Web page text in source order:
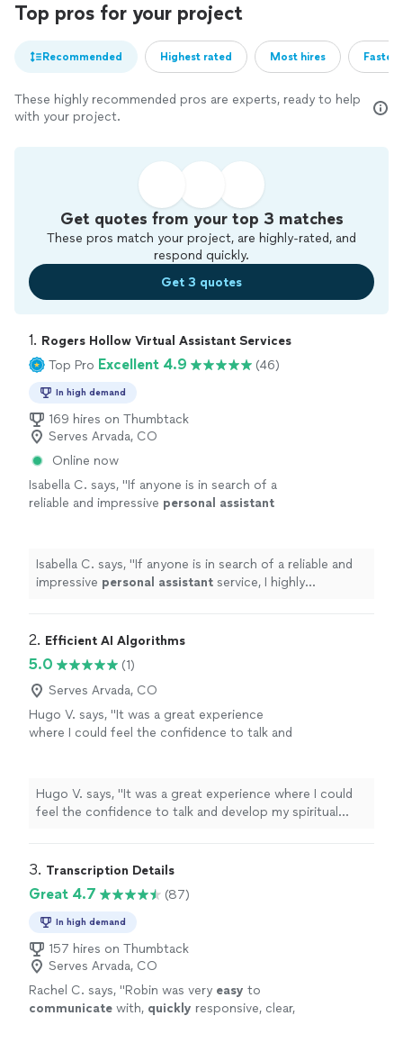
Top pros for your project
Recommended Highest rated Most hires
These highly recommended pros are experts, ready to help
with your project.
Get quotes from your top 3 matches
These pros match your project, are highly-rated, and
respond quickly.
Get 3 quotes
1. Rogers Hollow Virtual Assistant Services
Top Pro Excellent 4.9 (46)
In high demand
169 hires on Thumbtack
Serves Arvada, CO
Online now
Isabella C. says, "If anyone is in search of a
reliable and impressive personal assistant
Isabella C. says, "If anyone is in search of a reliable and
impressive personal assistant service, I highly
2. Efficient AI Algorithms
5.0
(1)
Serves Arvada, CO
Hugo V. says, "It was a great experience
where I could feel the confidence to talk and
me. Highly recommended. Just talk with
sincerity and listen very careful where is
Hugo V. says, "It was a great experience where I could
feel the confidence to talk and develop my spiritual
with sincerity and listen very careful where is necessary
3. Transcription Details
Great 4.7 (87)
In high demand
157 hires on Thumbtack
Serves Arvada, CO
Rachel C. says, "Robin was very easy to
communicate with, quickly responsive, clear,